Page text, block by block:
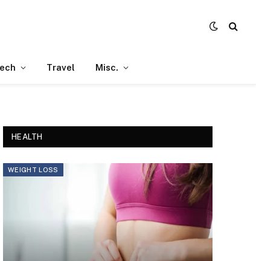
Travel Misc.
HEALTH
WEIGHT LOSS